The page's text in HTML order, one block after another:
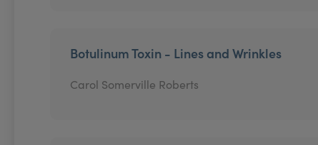
Botulinum Toxin - Lines and Wrinkles
Carol Somerville Roberts